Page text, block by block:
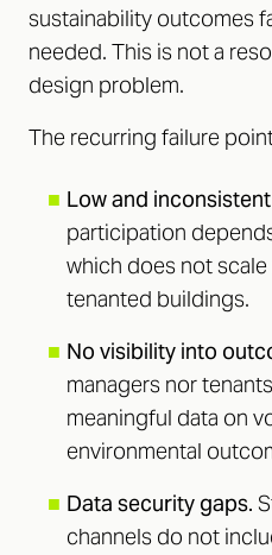
sustainability outcomes
needed. This is not a
design problem.
The recurring failure
■ Low and
participation
which does not
tenanted buildings.
■ No visibility into
managers nor
meaningful data on
environmental
■ Data security gaps.
channels do not